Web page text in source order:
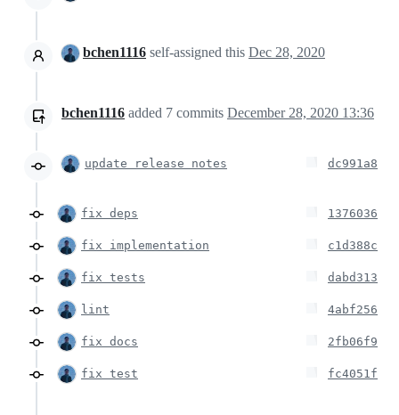
bchen1116 self-assigned this Dec 28, 2020
bchen1116 added 7 commits December 28, 2020 13:36
update release notes dc991a8
fix deps 1376036
fix implementation c1d388c
fix tests dabd313
lint 4abf256
fix docs 2fb06f9
fix test fc4051f